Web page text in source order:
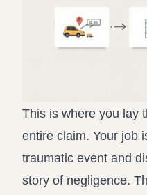
This is where you lay
entire claim. Your job
traumatic event and
story of negligence.